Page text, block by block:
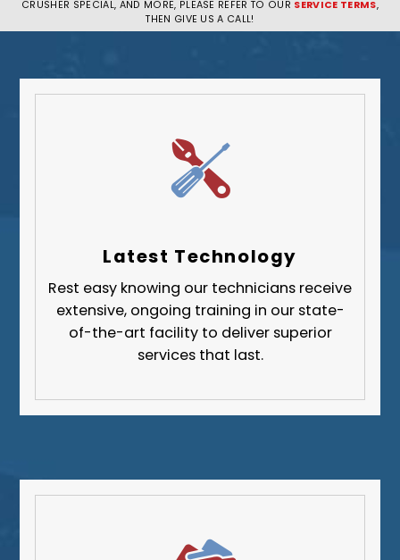
Pittsburgh
West Mifflin
Upper St. Clair
Wilkinsburg
Fayette County
Greene County
Lawrence County
Westmoreland County
CRUSHER SPECIAL, AND MORE, PLEASE REFER TO OUR SERVICE TERMS,
THEN GIVE US A CALL!
Latest Technology
Rest easy knowing our technicians receive
extensive, ongoing training in our state-
of-the-art facility to deliver superior
services that last.